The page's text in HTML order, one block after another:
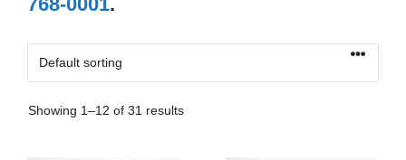
Showing 1–12 of 31 results